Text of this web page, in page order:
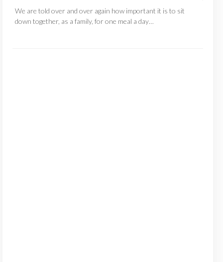
We are told over and over again how important it is to sit
down together, as a family, for one meal a day…